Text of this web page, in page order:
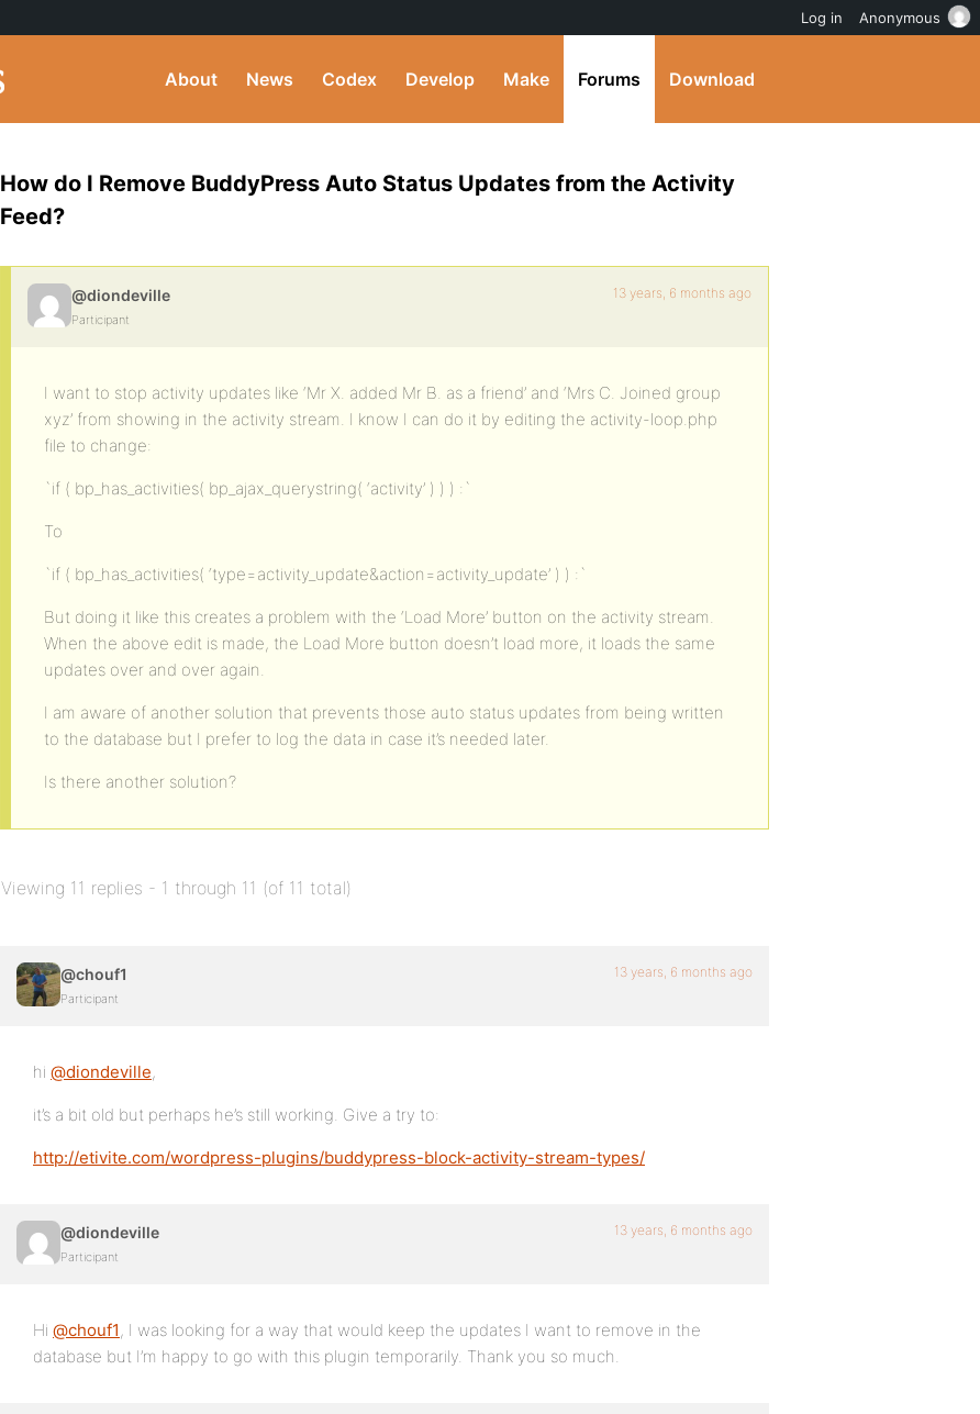
About News Codex Develop Make Forums Download
How do I Remove BuddyPress Auto Status Updates from the Activity
Feed?
@diondeville
Participant
13 years, 6 months ago
I want to stop activity updates like ‘Mr X. added Mr B. as a friend’ and ‘Mrs C. Joined group
xyz’ from showing in the activity stream. I know I can do it by editing the activity-loop.php
file to change:
`if ( bp_has_activities( bp_ajax_querystring( ‘activity’ ) ) ) :`
To
`if ( bp_has_activities( ‘type=activity_update&action=activity_update’ ) ) :`
But doing it like this creates a problem with the ‘Load More’ button on the activity stream.
When the above edit is made, the Load More button doesn’t load more, it loads the same
updates over and over again.
I am aware of another solution that prevents those auto status updates from being written
to the database but I prefer to log the data in case it’s needed later.
Is there another solution?
Viewing 11 replies - 1 through 11 (of 11 total)
@chouf1
Participant
13 years, 6 months ago
hi @diondeville,
it’s a bit old but perhaps he’s still working. Give a try to:
http://etivite.com/wordpress-plugins/buddypress-block-activity-stream-types/
@diondeville
Participant
13 years, 6 months ago
Hi @chouf1, I was looking for a way that would keep the updates I want to remove in the
database but I’m happy to go with this plugin temporarily. Thank you so much.
Log in Anonymous